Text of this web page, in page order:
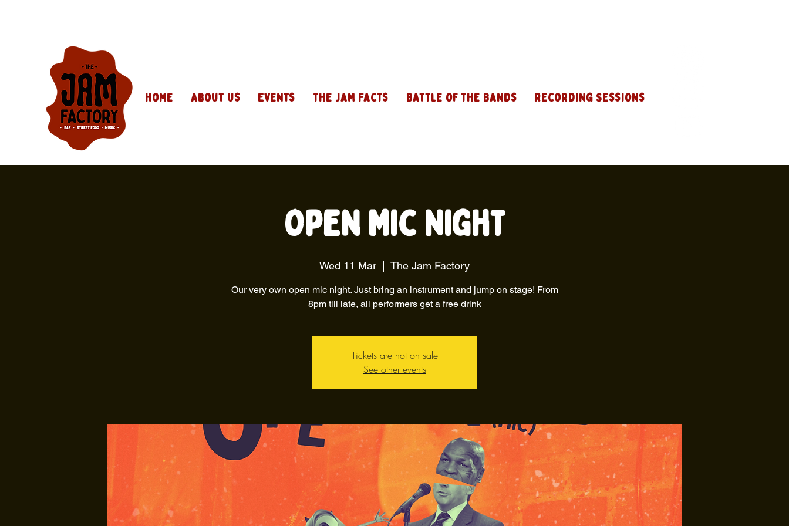
Home About Us Events The Jam Facts Battle of the Bands Recording Sessions
Open Mic Night
Wed 11 Mar The Jam Factory
Our very own open mic night. Just bring an instrument and jump on stage! From
8pm till late, all performers get a free drink
Tickets are not on sale
See other events